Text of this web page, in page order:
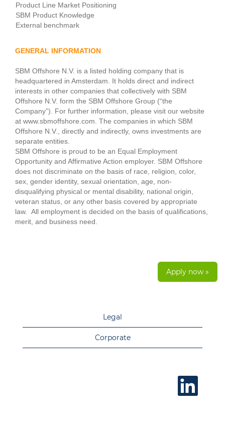
Product Line Market Positioning
SBM Product Knowledge
External benchmark
GENERAL INFORMATION
SBM Offshore N.V. is a listed holding company that is
headquartered in Amsterdam. It holds direct and indirect
interests in other companies that collectively with SBM
Offshore N.V. form the SBM Offshore Group (“the
Company”). For further information, please visit our website
at www.sbmoffshore.com. The companies in which SBM
Offshore N.V., directly and indirectly, owns investments are
separate entities.
SBM Offshore is proud to be an Equal Employment
Opportunity and Affirmative Action employer. SBM Offshore
does not discriminate on the basis of race, religion, color,
sex, gender identity, sexual orientation, age, non-
disqualifying physical or mental disability, national origin,
veteran status, or any other basis covered by appropriate
law. All employment is decided on the basis of qualifications,
merit, and business need.
Apply now »
Legal
Corporate
O
n